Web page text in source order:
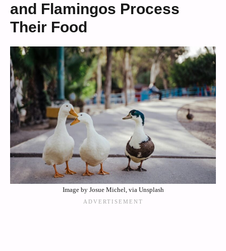
and Flamingos Process
Their Food
Image by Josue Michel, via Unsplash